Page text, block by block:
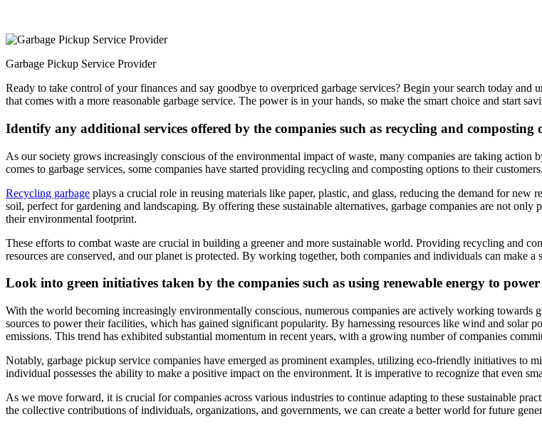
Garbage Pickup Service Provider
Ready to take control of your finances and say goodbye to overpriced garbage services? Begin your search today
that comes with a more reasonable garbage service. The power is in your hands, so make the smart choice and start
Identify any additional services offered by the companies such as recycling and composting
As our society grows increasingly conscious of the environmental impact of waste, many companies are taking
comes to garbage services, some companies have started providing recycling and composting options to their customers.
Recycling garbage plays a crucial role in reusing materials like paper, plastic, and glass, reducing the demand for
soil, perfect for gardening and landscaping. By offering these sustainable alternatives, garbage companies are not
their environmental footprint.
These efforts to combat waste are crucial in building a greener and more sustainable world. Providing recycling and
resources are conserved, and our planet is protected. By working together, both companies and individuals can make
Look into green initiatives taken by the companies such as using renewable energy to
With the world becoming increasingly environmentally conscious, numerous companies are actively working towards
sources to power their facilities, which has gained significant popularity. By harnessing resources like wind and solar
emissions. This trend has exhibited substantial momentum in recent years, with a growing number of companies
Notably, garbage pickup service companies have emerged as prominent examples, utilizing eco-friendly initiatives to
individual possesses the ability to make a positive impact on the environment. It is imperative to recognize that even
As we move forward, it is crucial for companies across various industries to continue adapting to these sustainable
the collective contributions of individuals, organizations, and governments, we can create a better world for future